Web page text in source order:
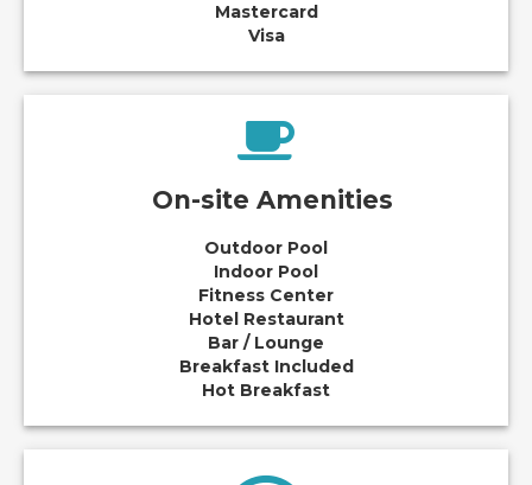
Mastercard
Visa
On-site Amenities
Outdoor Pool
Indoor Pool
Fitness Center
Hotel Restaurant
Bar / Lounge
Breakfast Included
Hot Breakfast